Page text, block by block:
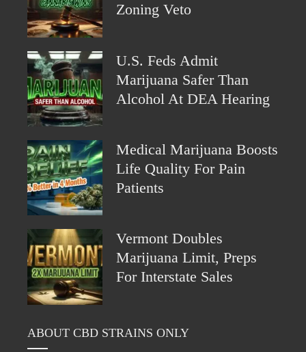
Zoning Veto
U.S. Feds Admit
Marijuana Safer Than
Alcohol At DEA Hearing
Medical Marijuana Boosts
Life Quality For Pain
Patients
Vermont Doubles
Marijuana Limit, Preps
For Interstate Sales
ABOUT CBD STRAINS ONLY